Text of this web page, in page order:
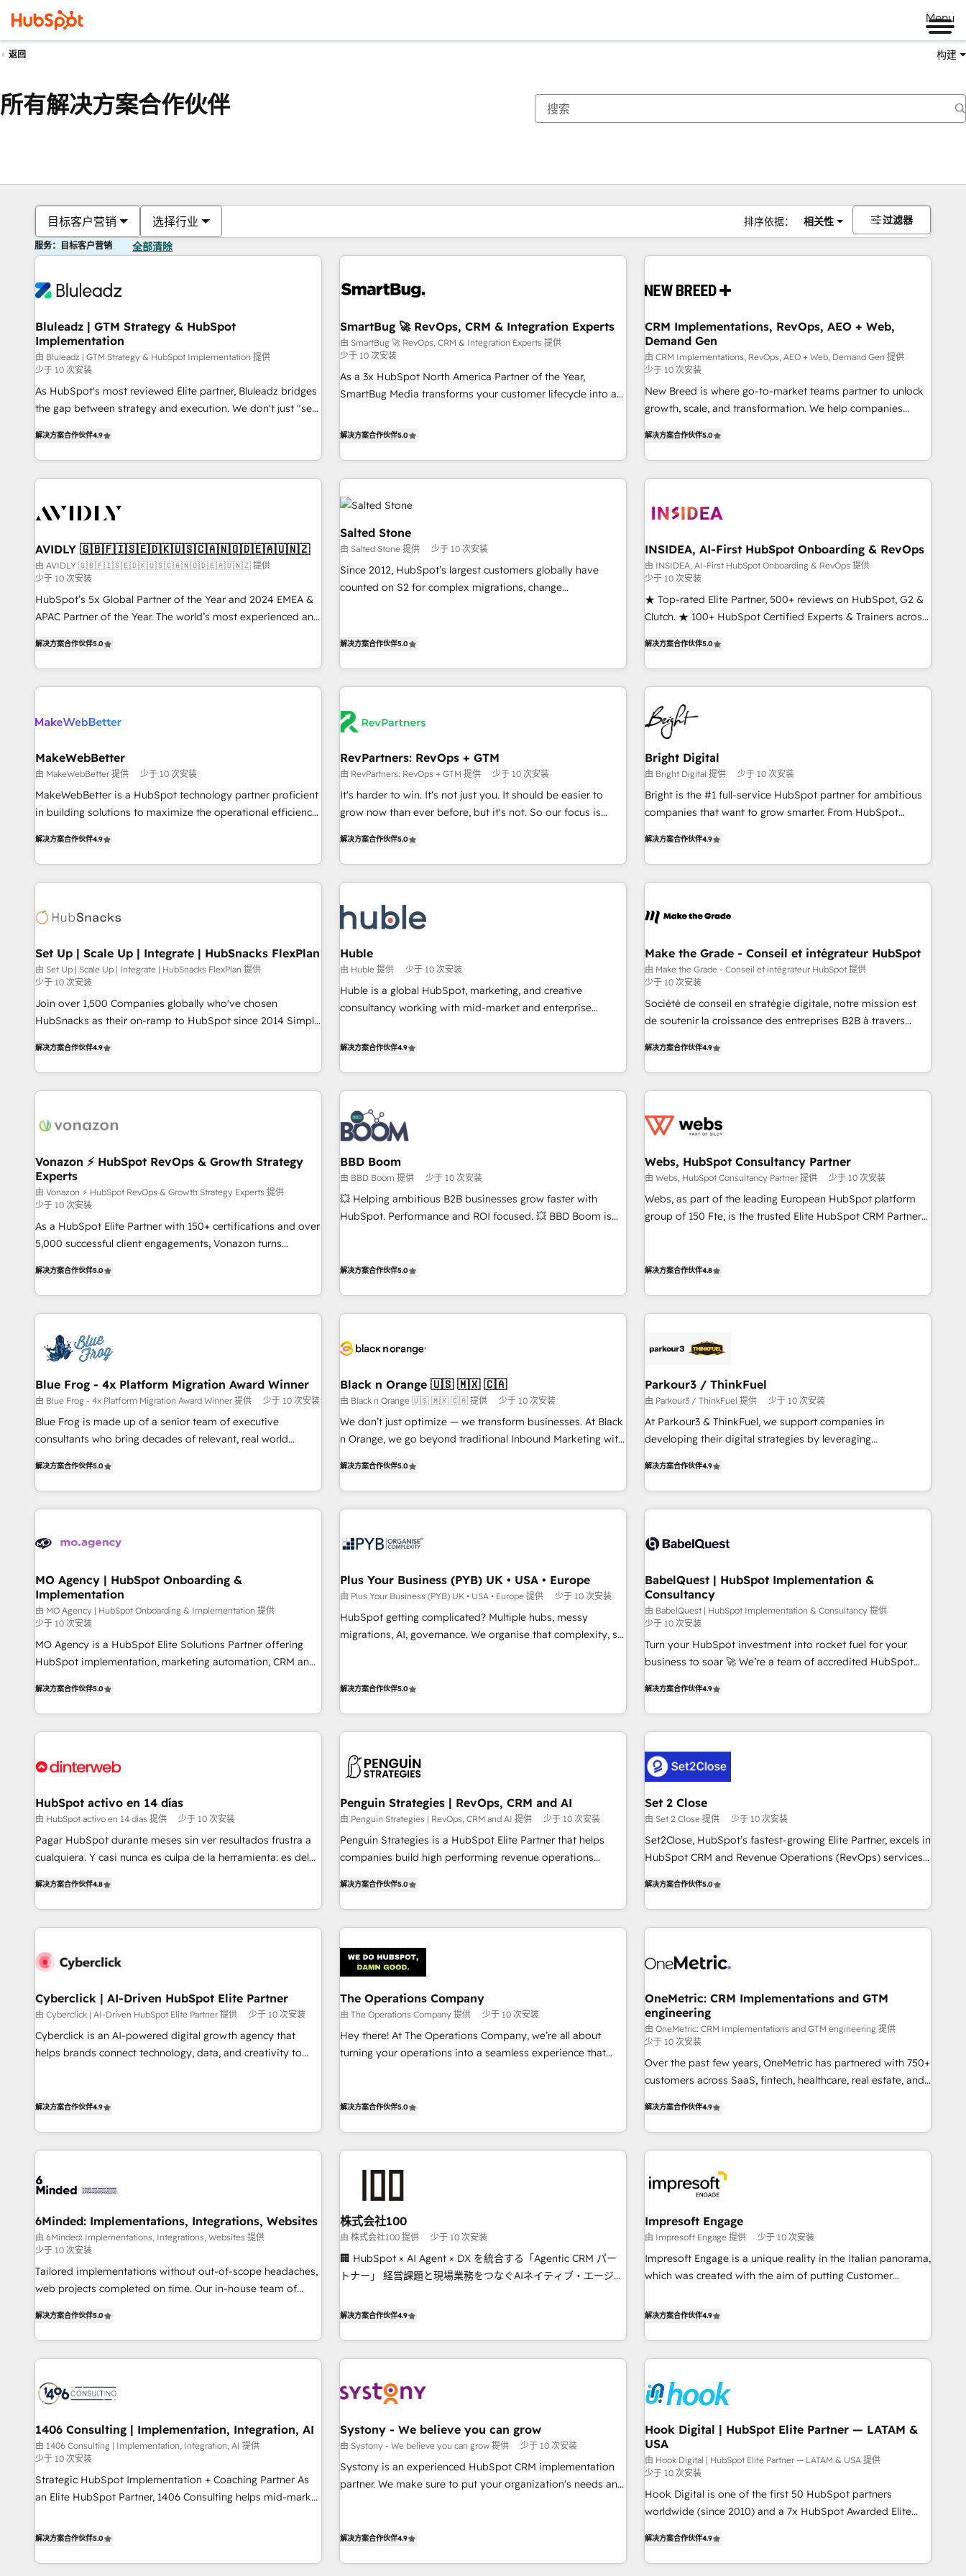
Menu
返回 构建
所有解决方案合作伙伴
目标客户营销 选择行业 排序依据： 相关性 过滤器
服务：目标客户营销 全部清除
Bluleadz | GTM Strategy & HubSpot
Implementation
由 Bluleadz | GTM Strategy & HubSpot Implementation 提供
少于 10 次安装
As HubSpot's most reviewed Elite partner, Bluleadz bridges
the gap between strategy and execution. We don't just "set
to align your leadership and engineer a portal that drives
predictable revenue velocity. 🚀 GTM Strategy & Alignment
Workshops & Sprints: Identify "Valleys of Death" stalling
mess." ⚙️ Elite Engineering & AI Scalable Architecture: Zero-
HubSpot Accreditations. AI-Powered RevOps: Breeze AI,
custom AI agents, and high-integrity migrations for total
reporting clarity. Security & Compliance: SOC 2 Type I and
HIPAA attested for enterprise-grade data security. 🏆 Why
Bluleadz? GTM OS Partner | 16+ Years Experience | 1,000+
解决方案合作伙伴4.9
SmartBug 🚀 RevOps, CRM & Integration Experts
由 SmartBug 🚀 RevOps, CRM & Integration Experts 提供
少于 10 次安装
As a 3x HubSpot North America Partner of the Year,
SmartBug Media transforms your customer lifecycle into a
divisions Globalia (AI & Software) and Point Success Media
brands. 🔄 Implementation & Integration - Seamless
migrations and system integrations powered by Globalia’s
technical development team. - 19 HubSpot-certified trainers
funnel marketing and high-performance advertising via
Point Success Media. - Expert deployment of Breeze AI and
custom agents to automate growth. 🏆 Elite Excellence - 8
platform accreditations and deep HIPAA-compliance
解决方案合作伙伴5.0
CRM Implementations, RevOps, AEO + Web,
Demand Gen
由 CRM Implementations, RevOps, AEO + Web, Demand Gen 提供
少于 10 次安装
New Breed is where go-to-market teams partner to unlock
growth, scale, and transformation. We help companies
operationalize HubSpot’s Loop Marketing framework
through expert-led services, smart agents, and purpose-
built apps, tailored to your business. Together, we unlock
journey for clean data, scalability, & reporting. 🎯Demand
paid media. 👩‍💻Web Design: Build high-performing
websites with UX, messaging, & conversion strategy that
drive results. 🤖AI Strategy: Activate Breeze Agents,
configure HubSpot AI, & maximize AEO with tailored AI
services. 🧩Integrations: Extend HubSpot with custom
解决方案合作伙伴5.0
AVIDLY 🇬🇧🇫🇮🇸🇪🇩🇰🇺🇸🇨🇦🇳🇴🇩🇪🇦🇺🇳🇿
由 AVIDLY 🇬🇧🇫🇮🇸🇪🇩🇰🇺🇸🇨🇦🇳🇴🇩🇪🇦🇺🇳🇿 提供
少于 10 次安装
HubSpot’s 5x Global Partner of the Year and 2024 EMEA &
APAC Partner of the Year. The world’s most experienced and
HubSpot projects delivered and 370+ specialists across
EMEA, APAC and NAM, we de-risk complex CRM
programmes and accelerate ROI across every HubSpot
automation, we turn complexity into clarity, human at global
future.” Others agree it is proof of trust built through
measurable impact.
解决方案合作伙伴5.0
Salted Stone
由 Salted Stone 提供 少于 10 次安装
Since 2012, HubSpot’s largest customers globally have
counted on S2 for complex migrations, change
experiences As one of the few full-service creative agencies
regionalized HubSpot websites, integrated marketing
campaigns, & RevOps frameworks that fuel long-term
success We connect the entire customer lifecycle through
change-management programs, and align marketing, sales,
and service to drive sustainable growth With 6 key
HubSpot accreditations and experience across hundreds of
organizations in dozens of industries, there’s a good chance
clients just like you Let’s explore whether S2 is the partner
you’ve been looking for...and get your next big initiative
moving!
解决方案合作伙伴5.0
INSIDEA, AI-First HubSpot Onboarding & RevOps
由 INSIDEA, AI-First HubSpot Onboarding & RevOps 提供
少于 10 次安装
★ Top-rated Elite Partner, 500+ reviews on HubSpot, G2 &
Clutch. ★ 100+ HubSpot Certified Experts & Trainers across
★ AI-First, RevOps-led, Onboarding obsessed ★ Company
of the Year 2024/25 INSIDEA helps growing companies turn
HubSpot into a revenue engine. We onboard your team,
migrate your data, and build AI-powered workflows that
drive adoption from week one, in your time zone. What we
do ➤ Onboarding: Live in weeks, with workflows built
around your business, not a template. ➤ Migration: Move
from any legacy CRM. Zero downtime, full data integrity. ➤
Implementation: Configure HubSpot to run your revenue
process. Sales, marketing, and service wired together. ➤ AI
to remove manual work. ➤ Ongoing Management: Monthly
tune-ups, feature rollouts, adoption coaching. Buying
解决方案合作伙伴5.0
MakeWebBetter
由 MakeWebBetter 提供 少于 10 次安装
MakeWebBetter is a HubSpot technology partner proficient
in building solutions to maximize the operational efficiency
MakeWebBetter, hands you the blend of HubSpot expertise
& eminent solutions & integrations. Trust us to streamline
your HubSpot experience. 🚀HubSpot Elite Partners with
Integration partner 🤝Google Premier Partner 2023 🌟5
2021 🌟INBOUND’19 HubSpot Rising Star Why us?
Harnessing the full potential of the powerful HubSpot CRM.
✔️A team of HubSpot experts backed by over 10+ years of
HubSpot experience ✔️Flexible pricing models — Hourly-fee
(assigned one Dedicated HubSpot Admin); Monthly-fee
(as per requirement). ✔️Helped over 25,000+ customers so
far with our HubSpot solutions. ✔️Bespoke apps & on-
demand bundle services. Connect with us today!
解决方案合作伙伴4.9
RevPartners: RevOps + GTM
由 RevPartners: RevOps + GTM 提供 少于 10 次安装
It's harder to win. It's not just you. It should be easier to
grow now than ever before, but it's not. So our focus is
We do that by bridging the gap where agencies fail:
combining GTM strategy with technical execution to solve
the right problem at the right time, with the right solution.
outcomes for the GTM owner on HubSpot. We Build
Different Because We're Built Different: - Secure: Soc2
compliant 🛡️ - Onboarding: Implementations starting from
$1,5k - Clay: Elite Studio Solutions Partner 🤝 - Global: 75+
RPers across five continents 🌐 - Scale: Largest organically
grown & fastest tiering Elite HubSpot Partner 🪴 - CRM:
evangelists 🧡 Don't pick a marketing or technical agency
for a GTM engineer’s job. The choice is yours. Start winning.
解决方案合作伙伴5.0
Bright Digital
由 Bright Digital 提供 少于 10 次安装
Bright is the #1 full-service HubSpot partner for ambitious
companies that want to grow smarter. From HubSpot
lead generation and digital marketing; we do it all (and with
great results)! In short, our services include: - HubSpot
consultancy: onboarding, training, data migration - HubSpot
Marketing & sales solutions: digital marketing, advertising,
and technology to improve customer experiences. With our
bright people, exciting ideas and can-do mentality, we
ensure revenue growth on a daily basis. So tell us your
challenge; our passionate and growth driven team of 100+
experts is ready for you! Driving digital growth |
解决方案合作伙伴4.9
Set Up | Scale Up | Integrate | HubSnacks FlexPlan
由 Set Up | Scale Up | Integrate | HubSnacks FlexPlan 提供
少于 10 次安装
Join over 1,500 Companies globally who've chosen
HubSnacks as their on-ramp to HubSpot since 2014 Simple
Onboarding New or Check-fixing existing HubSpot portals
2️⃣ Scale Up | 100% HubSpot Task Execution... Global 24/7 ...
All Experts 3️⃣ Integrate | your entire Tech Stack with Custom
project... ⬅️ Click "Contact Business" ⬅️ to access 150+
center of your tech stack, syncing... 🛍️ Shopify or
WooCommerce 💲 Stripe or Paypal 💰 Sage or Netsuite 🤖
Google or Microsoft ✍️ DocuSign or PandaDoc 🌐 Avalara or
Quaderno HubSnacks holds the rare Advanced "Custom
Integrations" Accreditation, securely sync data across... 🔄
any apps, in any direction. Stuck on your old CRM..? Migrate
our in-house "HubScrub" Tool.
解决方案合作伙伴4.9
Huble
由 Huble 提供 少于 10 次安装
Huble is a global HubSpot, marketing, and creative
consultancy working with mid-market and enterprise
strategy, processes, and teams that turn HubSpot into a
the Year in 2024, consistently ranked among their top 5
partners worldwide, and with over 15 years in the
ecosystem, Huble has built a track record that speaks for
itself. One company, one operating model, delivering across
offices and consulting teams in the UK, USA, Canada,
Germany, France, Belgium, Singapore, and South Africa.
Certified compliant with ISO/IEC 27001:2022 and ISO
9001:2015 across all seven international offices and 175+
employees.
解决方案合作伙伴4.9
Make the Grade - Conseil et intégrateur HubSpot
由 Make the Grade - Conseil et intégrateur HubSpot 提供
少于 10 次安装
Société de conseil en stratégie digitale, notre mission est
de soutenir la croissance des entreprises B2B à travers
développement des revenus auprès de vos comptes
existants. En France et à l'international, nous travaillons
avec des ETI ambitieuses, des grands groupes voulant aller
florissantes. Nos 3 grandes expertises sont : ➤ L’intégration
équipes marketing, commerciales et support client (data
migration, synchronisation API, audit et maintenance) ➤ La
création de sites internet de conversion qui transforment
les visiteurs en opportunités d'affaires ➤ La mise en place
HubSpot cumulées
解决方案合作伙伴4.9
Vonazon ⚡ HubSpot RevOps & Growth Strategy
Experts
由 Vonazon ⚡ HubSpot RevOps & Growth Strategy Experts 提供
少于 10 次安装
As a HubSpot Elite Partner with 150+ certifications and over
5,000 successful client engagements, Vonazon turns
From onboarding to enterprise-grade campaigns, our in-
house team builds scalable strategies that drive long-term
revenue. ⚙️ HubSpot Integration & Optimization • Seamless
migrations and data cleanups • Custom APIs and third-party
integrations 📈 End-to-End Revenue Acceleration • Lifecycle
marketing and pipeline growth programs • Sales
enablement tools and CRM optimization • Retention
strategies with customer journey mapping 🏅 Elite-Level
HubSpot Execution • 750+ onboardings and 2,000+
and service hubs • Built-in flexibility for startups to global
brands
解决方案合作伙伴5.0
BBD Boom
由 BBD Boom 提供 少于 10 次安装
💥 Helping ambitious B2B businesses grow faster with
HubSpot. Performance and ROI focused. 💥 BBD Boom is
challenges and improve user adoption, sales process and
HubSpot set-up for better results 🌐 Website design and
systems 🎓 Training your teams to be HubSpot pros 📊
HubSpot Accreditations - awarded by HubSpot after a
rigorous process for CRM, Solutions Architecture,
Onboarding , Data Migration, Custom Integration & Platform
Enablement -Onboarded over 500 businesses to HubSpot -
investment in HubSpot. www.bbdboom.com
解决方案合作伙伴5.0
Webs, HubSpot Consultancy Partner
由 Webs, HubSpot Consultancy Partner 提供 少于 10 次安装
Webs, as part of the leading European HubSpot platform
group of 150 Fte, is the trusted Elite HubSpot CRM Partner
processes, we strengthen your digital transformation and
business forward. Since 2015 we are fully dedicated to
HubSpot and with an experienced team (50+), we work
with reputable companies in B2B sectors such as
customized business case that demonstrates the value and
impact of your digital transformation, including a detailed
financial rationale with a focus on ROI and TCO. As a trusted
extension of your team, we believe in the power of
Unlock your business. If not now, when?
解决方案合作伙伴4.8
Blue Frog - 4x Platform Migration Award Winner
由 Blue Frog - 4x Platform Migration Award Winner 提供 少于 10 次安装
Blue Frog is made up of a senior team of executive
consultants who bring decades of relevant, real world
trusted partner in HubSpot's ecosystem for a reason. Their
team brings over a decade of experience to the table, along
with deep knowledge of the HubSpot platform and
helping our customers grow and finding solutions that fit
Frog in the HubSpot ecosystem leading the way for
customers!" - Yamini Rangan, CEO of HubSpot “Our
experience with the team at Blue Frog has been nothing
short of extraordinary. Their years of experience and quality
of skilled staff has earned them a trusted reputation within
the HubSpot ecosystem as a reliable partner capable of
Program, HubSpot.
解决方案合作伙伴5.0
Black n Orange 🇺🇸 🇲🇽 🇨🇦
由 Black n Orange 🇺🇸 🇲🇽 🇨🇦 提供 少于 10 次安装
We don’t just optimize — we transform businesses. At Black
n Orange, we go beyond traditional Inbound Marketing with
they form a powerful combination that has driven success
for over 800 businesses worldwide. As Elite HubSpot
Partners, we specialize in crafting high-performance growth
and revenue intelligence to help companies scale faster and
With BOOMS, you invest in 100% of your buyers,
accelerating your growth and positioning yourself as an
undisputed leader. 🔹 BOOST: Optimize your digital
transformation process A methodology designed to
brands dominate their markets.
解决方案合作伙伴5.0
Parkour3 / ThinkFuel
由 Parkour3 / ThinkFuel 提供 少于 10 次安装
At Parkour3 & ThinkFuel, we support companies in
developing their digital strategies by leveraging
processes to generate growth. Our offer spans from
Strategy to Operations. We specialize in CRM onboarding
and implementation, web design, sales & marketing
experience working with tech companies and
empowering our clients and developing their autonomy. Get
to grips with HubSpot through guided implementation and
seamless integration of the CRM platform into your digital
ecosystem. Would you like support in deploying your
inbound marketing strategy? We'll provide support tailored
to your needs and sales objectives. With 125+ certifications,
(coast to coast), our services are offered in both English &
French.
解决方案合作伙伴4.9
MO Agency | HubSpot Onboarding &
Implementation
由 MO Agency | HubSpot Onboarding & Implementation 提供
少于 10 次安装
MO Agency is a HubSpot Elite Solutions Partner offering
HubSpot implementation, marketing automation, CRM and
marketing, AEO and GEO (AI search optimisation), and
HubSpot Content Hub and WordPress development. We
work with enterprise and growth-led companies across
industrial sectors. Offices in Johannesburg, Cape Town,
delivered. AI visibility coverage across ChatGPT, Claude,
Perplexity, Gemini and Google AI Overviews. HubSpot
Impact Award - Customer First HubSpot Impact Award -
Integrations Innovation HubSpot Impact Award - Platform
Excellence 40+ full-time HubSpot professionals. 100s of
certifications and accreditations with HubSpot.
解决方案合作伙伴5.0
Plus Your Business (PYB) UK • USA • Europe
由 Plus Your Business (PYB) UK • USA • Europe 提供 少于 10 次安装
HubSpot getting complicated? Multiple hubs, messy
migrations, AI, governance. We organise that complexity, so
workflows, and team training • CRM migration from
for HubSpot-centred operations A little about us: • Boutique
'Elite' team of 12 • 150+ clients across Sales Hub, Marketing
Hub, Service Hub, Data Hub and CMS • ISO/IEC 27001:2022,
management standard • GuardHub: our AI governance
framework, built on ISO 42001 Ready for the next step?
Click the 👈 '𝗖𝗼𝗻𝘁𝗮𝗰𝘁 𝗯𝘂𝘀𝗶𝗻𝗲𝘀𝘀' button to get in touch
(𝘸𝘦'𝘳𝘦 𝘴𝘶𝘱𝘦𝘳 𝘳𝘦𝘴𝘱𝘰𝘯𝘴𝘪𝘷𝘦)
解决方案合作伙伴5.0
BabelQuest | HubSpot Implementation &
Consultancy
由 BabelQuest | HubSpot Implementation & Consultancy 提供
少于 10 次安装
Turn your HubSpot investment into rocket fuel for your
business to soar 🚀 We’re a team of accredited HubSpot
into complex business environments, optimise what you've
got and make sure you can actually use it, build your
website in HubSpot or create an inbound marketing
G-Cloud 14 CCS (Crown Commercial Service) framework,
meaning we've been accredited by HubSpot and vetted by
the CCS, which means we can support public sector
companies as well the other ones listed in our profile. Our
services: - HubSpot implementation - HubSpot CMS
website build We can do lots of things. But everything we
business more efficiently - Build stronger relationships with
customers - Make better decisions with data - Find a new
解决方案合作伙伴4.9
HubSpot activo en 14 días
由 HubSpot activo en 14 días 提供 少于 10 次安装
Pagar HubSpot durante meses sin ver resultados frustra a
cualquiera. Y casi nunca es culpa de la herramienta: es del
catálogo de +80 casos de uso: cada uno resuelve un
problema concreto de tu operación en HubSpot. La entrega
toma de 1 a 3 semanas por caso, abordamos varios en
resultados antes de seguir avanzando. Empiezas a ver
Partner of the Year 2022, máximo reconocimiento del
ecosistema. Elite Solutions Partner, el nivel más alto. +700
clientes implementados en LATAM, Marcas como Hyatt,
Hospital ABC, Hogares Unión, Yves Rocher, MacStore, Café
Solo continúas si ves valor real en los primeros 14 días.
解决方案合作伙伴4.8
Penguin Strategies | RevOps, CRM and AI
由 Penguin Strategies | RevOps, CRM and AI 提供 少于 10 次安装
Penguin Strategies is a HubSpot Elite Partner that helps
companies build high performing revenue operations
and global SaaS or manufacturing teams. Trusted by leading
enterprises and fast growing scale ups including Sony,
Rapyd, Fiverr, XM Cyber, Bridgepointe Technologies, EMA
architecture 🔗 CRM migrations & End to end integrations 🤖
AI workflows & enrichment 📘 Team enablement &
company-wide adoption We create HubSpot environments
that teams use with confidence and that leadership can rely
on for scalable revenue insights.
解决方案合作伙伴5.0
Set 2 Close
由 Set 2 Close 提供 少于 10 次安装
Set2Close, HubSpot’s fastest-growing Elite Partner, excels in
HubSpot CRM and Revenue Operations (RevOps) services
Partner, we specialize in custom HubSpot CRM solutions.
Our experts design, implement, and optimize systems to
enhance user experience, functionality, and adoption across
refinement, we streamline workflows, improve lead
projects completed, our Agile approach ensures your
HubSpot CRM drives measurable results. Our RevOps
services align your sales, marketing, and customer success
teams for peak performance. We optimize the revenue
lifecycle—lead generation to retention—by refining
processes and eliminating inefficiencies. Using HubSpot
goals.
解决方案合作伙伴5.0
Cyberclick | AI-Driven HubSpot Elite Partner
由 Cyberclick | AI-Driven HubSpot Elite Partner 提供 少于 10 次安装
Cyberclick is an AI-powered digital growth agency that
helps brands connect technology, data, and creativity to
global companies in building smarter marketing, sales, and
insight with intelligent automation to drive sustainable
growth. Our multidisciplinary team designs solutions that
simplify complexity, boost performance, and turn
since 2012 • 2022 EMEA Impact Award: Best Integration •
150+ successful HubSpot projects • Clients in 30+ industries
English, Spanish, Portuguese & Italian 👉 Grow smarter with
AI and HubSpot.
解决方案合作伙伴4.9
The Operations Company
由 The Operations Company 提供 少于 10 次安装
Hey there! At The Operations Company, we’re all about
turning your operations into a seamless experience that
your entire organization. We’re a unique blend of deep
are alike, so we don’t do cookie-cutter solutions. Instead,
we dive in to understand your needs, goals, and challenges
believe in efficient processes, as well as building great
relationships. Your success is our success, and we’re all in
this together! From startup to enterprise, we’ll make sure
your HubSpot setup becomes a powerhouse of
growing your business and wowing your customers. Let’s
解决方案合作伙伴5.0
OneMetric: CRM Implementations and GTM
engineering
由 OneMetric: CRM Implementations and GTM engineering 提供
少于 10 次安装
Over the past few years, OneMetric has partnered with 750+
customers across SaaS, fintech, healthcare, real estate, and
deliver scalable solutions to complex GTM and RevOps
challenges. Our Expertise 🔹 Onboarding & Implementation:
Accredited HubSpot Partner, ensuring smooth setup
other CRMs to HubSpot without data loss or downtime. 🔹
RevOps Strategy: Align teams, processes, and data to drive
revenue efficiency. 🔹 Integrations: Connect HubSpot with
your tech stack for better adoption. 🔹 Custom Solutions:
Build tailored apps, workflows, and configurations. We are
SOC 2 Type II and ISO 27001 certified, reinforcing our
most: revenue.
解决方案合作伙伴4.9
6Minded: Implementations, Integrations, Websites
由 6Minded: Implementations, Integrations, Websites 提供
少于 10 次安装
Tailored implementations without out-of-scope headaches,
web projects completed on time. Our in-house team of
marketers handles all aspects of your HubSpot. ✨ 400+
global clients ✨ 100+ seamless migrations from 15+
different CRMs ✨ 100,000+ hours in HubSpot projects, 75+
generating 7-digit MRR from inbound campaigns ✨ CS:
245% organic growth & +751% new visitors for a full-funnel
HubSpot project ✨ CS: 415% conversion boost with a new
HubSpot site Recognized leaders: 🏆 HubSpot Platform
Migration Impact Award 🏆 Clutch HubSpot Global Leader
🏆 Finalist: HubSpot Inbound Campaign of the Year 🏆 Gold
AVA Digital Award for Best Website 🌟 Accreditations: CRM
解决方案合作伙伴5.0
株式会社100
由 株式会社100 提供 少于 10 次安装
🏢 HubSpot × AI Agent × DX を統合する「Agentic CRM パー
トナー」 経営課題と現場業務をつなぐAIネイティブ・エージェ
再設計します。 💡 100inc は何をする会社か？ HubSpotを共通
ケティング・営業・CS）を組織全体で設計・実装する日本のAI
ネイティブ・エージェンシーです。事業部・グループ会社・部
CRMを軸とした全社共通基盤に再構築します。意思決定者・
顧客データの一元化から、GTMの見える化・自動化まで。全
Hub統合運用、データ品質設計、グループ横断のCRM統合に対
応します。 2️⃣ AIエージェント組織構築 営業・マーケティング
業務の一部をAIが自律実行する組織への移行を設計・実装。
PMO伴走支援 複数部門をまたぐDX×AI変革を、構想から実装・
解决方案合作伙伴4.9
Impresoft Engage
由 Impresoft Engage 提供 少于 10 次安装
Impresoft Engage is a unique reality in the Italian panorama,
which was created with the aim of putting Customer
capable of integrating people, processes and data. We offer
processes and technologies to digital strategy, from
marketing automation to online and offline sales processes
through Customer Service Management, allowing
companies to optimize processes and meet the needs of
specialized and complementary companies that divide their
offer into 4 Competence Centers: Smart Manufacturing,
Customer First, Enabling Technologies & Security. The
combination of talents, skills, solutions and services, have
allowed the group to build an unrivaled offering portfolio
on the market to accompany companies on their digital
解决方案合作伙伴4.9
1406 Consulting | Implementation, Integration, AI
由 1406 Consulting | Implementation, Integration, AI 提供
少于 10 次安装
Strategic HubSpot Implementation + Coaching Partner As
an Elite HubSpot Partner, 1406 Consulting helps mid-market
We don't just build your HubSpot—we teach your team to
CRM Implementations across Marketing, Sales, Service,
解决方案合作伙伴5.0
Systony - We believe you can grow
由 Systony - We believe you can grow 提供 少于 10 次安装
Systony is an experienced HubSpot CRM implementation
partner. We make sure to put your organization's needs and
of experience with CRM, Marketing, Sales & Service
解决方案合作伙伴4.9
Hook Digital | HubSpot Elite Partner — LATAM &
USA
由 Hook Digital | HubSpot Elite Partner — LATAM & USA 提供
少于 10 次安装
Hook Digital is one of the first 50 HubSpot partners
worldwide (since 2010) and a 7x HubSpot Awarded Elite
LATAM, we combine global expertise with regional
experience. Today, we are Brazil’s largest HubSpot Elite
解决方案合作伙伴4.9
你目前所在页码为：页码
页码 页码 页码 页码 页码 页码 页码 页码 页码 页码